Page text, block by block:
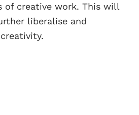
of creative work. This will
liberalise and